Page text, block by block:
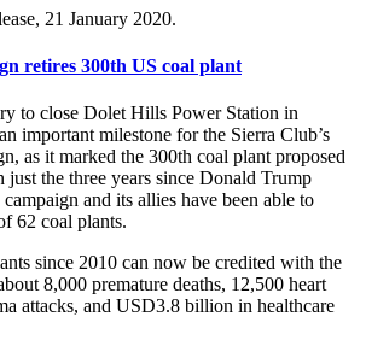
21 January 2020.
retires 300th US coal plant
to close Dolet Hills Power Station in
important milestone for the Sierra Club’s
as it marked the 300th coal plant proposed
just the three years since Donald Trump
and its allies have been able to
62 coal plants.
since 2010 can now be credited with the
8,000 premature deaths, 12,500 heart
attacks, and USD3.8 billion in healthcare